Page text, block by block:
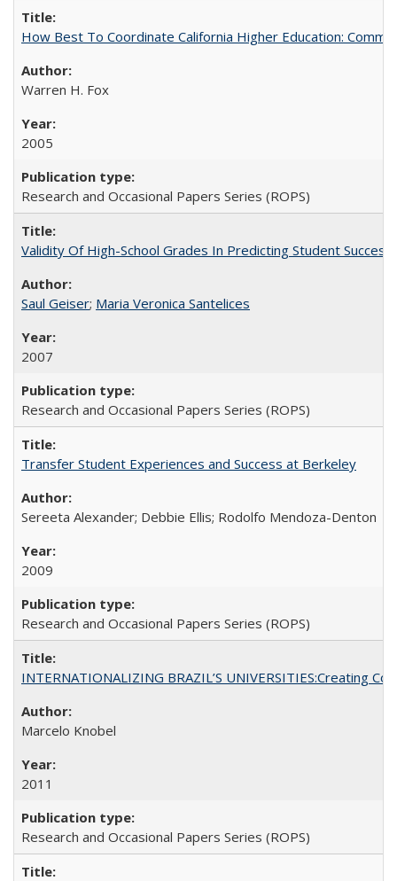
How Best To Coordinate California Higher Education:
Warren H. Fox
2005
Research and Occasional Papers Series (ROPS)
Validity Of High-School Grades In Predicting Student
Saul Geiser; Maria Veronica Santelices
2007
Research and Occasional Papers Series (ROPS)
Transfer Student Experiences and Success at Berkeley
Sereeta Alexander; Debbie Ellis; Rodolfo Mendoza-Denton
2009
Research and Occasional Papers Series (ROPS)
INTERNATIONALIZING BRAZIL’S UNIVERSITIES:Creating
Marcelo Knobel
2011
Research and Occasional Papers Series (ROPS)